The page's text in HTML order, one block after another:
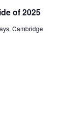
of 2025
Cambridge